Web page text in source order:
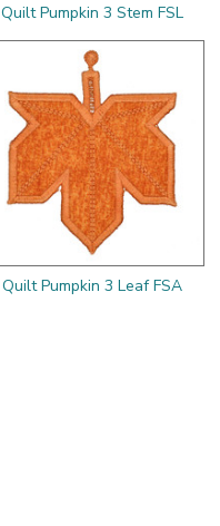
Quilt Pumpkin 3 Stem FSL
Quilt Pumpkin 3 Leaf FSA